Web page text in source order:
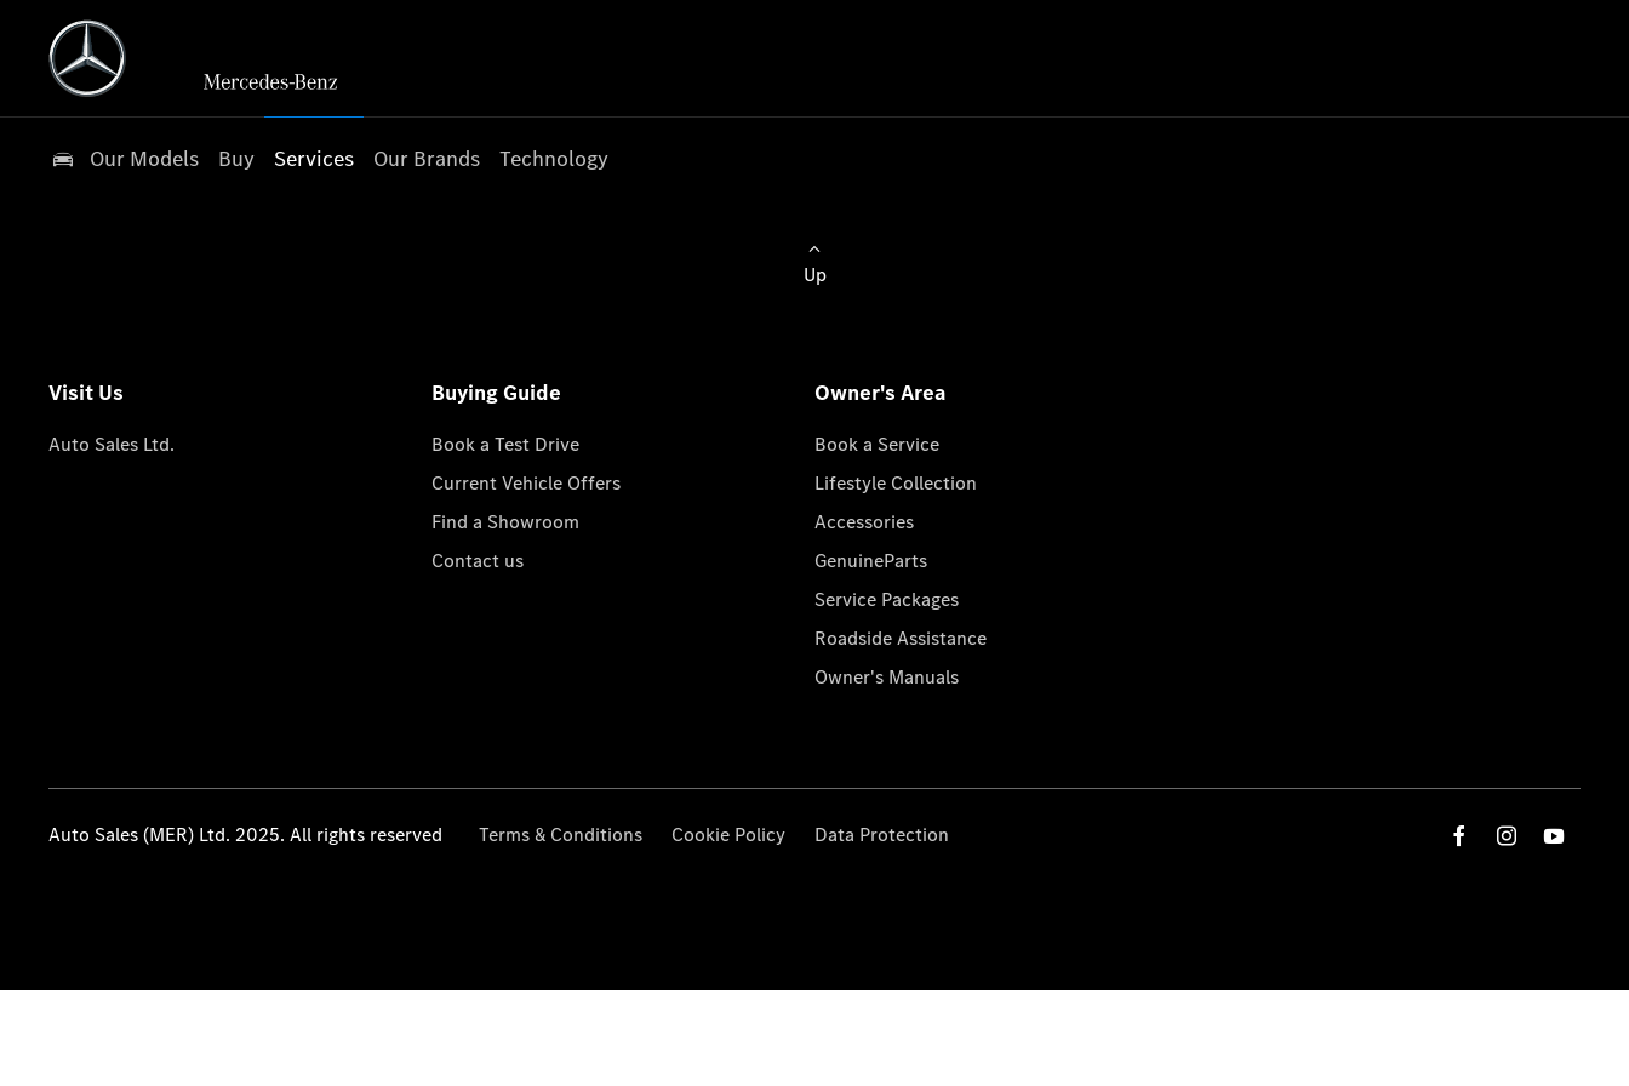
Our Models Buy Services Our Brands Technology
Up
Visit Us
Auto Sales Ltd.
Buying Guide
Book a Test Drive
Current Vehicle Offers
Find a Showroom
Contact us
Owner's Area
Book a Service
Lifestyle Collection
Accessories
GenuineParts
Service Packages
Roadside Assistance
Owner's Manuals
Auto Sales (MER) Ltd. 2025. All rights reserved Terms & Conditions Cookie Policy Data Protection